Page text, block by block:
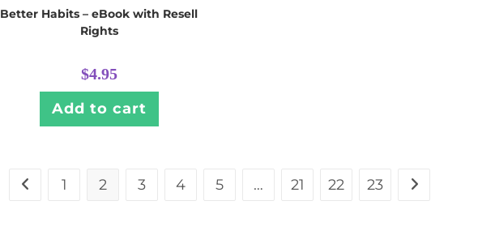
Better Habits – eBook with Resell
Rights
$4.95
Add to cart
1 2 3 4 5 … 21 22 23